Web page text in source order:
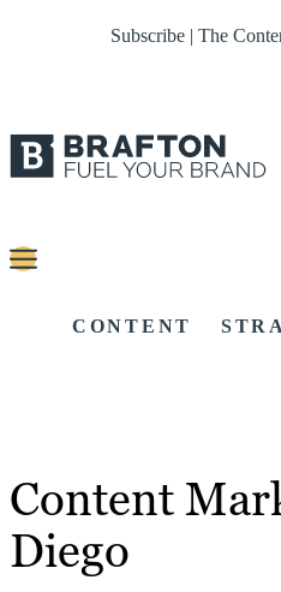
Subscribe | The
CONTENT
Content
Diego